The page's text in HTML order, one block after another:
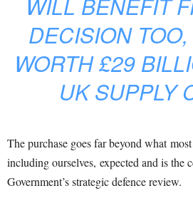
DECISION
WORTH £29
UK SUPPLY
The purchase goes far beyond what
including ourselves, expected and is the
Government’s strategic defence review.